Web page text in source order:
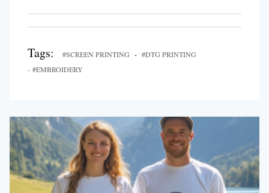
Tags: #SCREEN PRINTING - #DTG PRINTING
- #EMBROIDERY